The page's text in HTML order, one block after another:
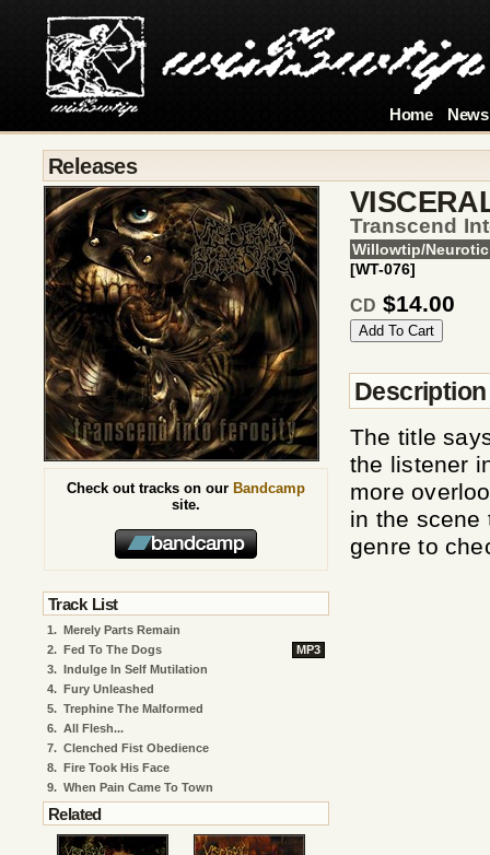
Home News
Releases
Transcend
Willowtip/Neurotic
[WT-076]
CD $14.00
Description
The title
the listener
more
in the scene
genre to
Check out tracks on our Bandcamp
site.
Track List
1. Merely Parts Remain
2. Fed To The Dogs
MP3
3. Indulge In Self Mutilation
4. Fury Unleashed
5. Trephine The Malformed
6. All Flesh...
7. Clenched Fist Obedience
8. Fire Took His Face
9. When Pain Came To Town
Related